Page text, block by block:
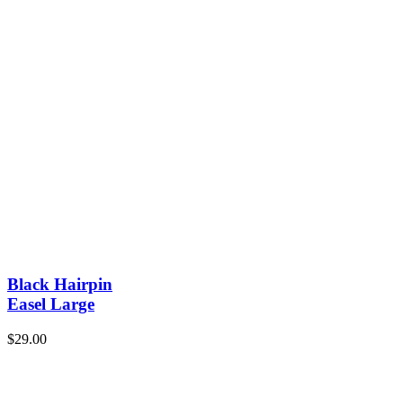
Black Hairpin
Easel Large
$29.00